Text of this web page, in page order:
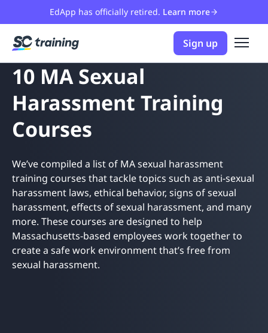
EdApp has officially retired. Learn more
Sign up
10 MA Sexual
Harassment Training
Courses
We’ve compiled a list of MA sexual harassment
training courses that tackle topics such as anti-sexual
harassment laws, ethical behavior, signs of sexual
harassment, effects of sexual harassment, and many
more. These courses are designed to help
Massachusetts-based employees work together to
create a safe work environment that’s free from
sexual harassment.